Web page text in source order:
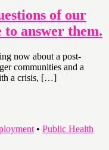
of our
to answer them.
now about a post-
communities and a
a crisis, […]
• Public Health